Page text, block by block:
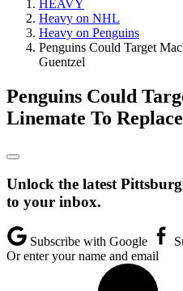
HEAVY
Heavy on NHL
Heavy on Penguins
Penguins Could Target
Guentzel
Penguins Could
Linemate To
Unlock the latest
to your inbox.
Subscribe with Google
Or enter your name and email